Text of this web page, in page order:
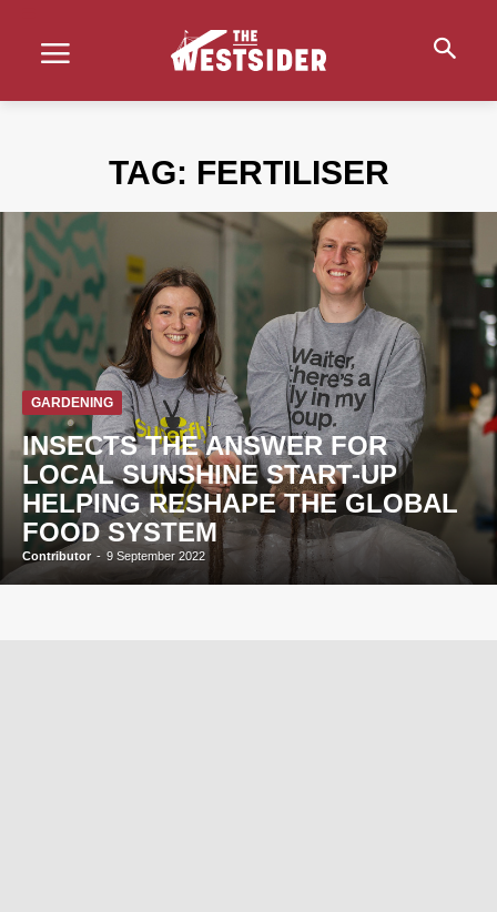
TAG: FERTILISER
GARDENING
INSECTS THE ANSWER FOR
LOCAL SUNSHINE START-UP
HELPING RESHAPE THE GLOBAL
FOOD SYSTEM
Contributor - 9 September 2022